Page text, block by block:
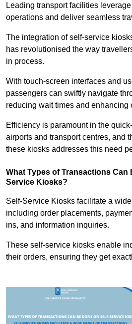
Leading transport facilities
operations and deliver seamless
The integration of self-service
has revolutionised the way
in process.
With touch-screen interfaces and
passengers can swiftly navigate
reducing wait times and enhancing
Efficiency is paramount in the
airports and transport centres, and
these kiosks addresses this need
What Types of Transactions Can
Service Kiosks?
Self-Service Kiosks facilitate a
including order placements,
ins, and information inquiries.
These self-service kiosks enable
their orders, ensuring they get